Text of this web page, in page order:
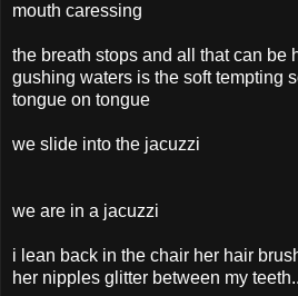
mouth caressing
the breath stops and all that can be
gushing waters is the soft tempting
tongue on tongue
we slide into the jacuzzi
we are in a jacuzzi
i lean back in the chair her hair
her nipples glitter between my teeth..